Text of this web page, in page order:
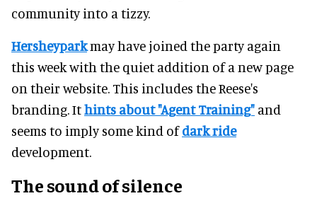
community into a tizzy.
Hersheyparkmay have joined the party again
this week with the quiet addition of a new page
on their website. This includes the Reese's
branding. Ithints about "Agent Training" and
seems to imply some kind ofdark ride
development.
The sound of silence